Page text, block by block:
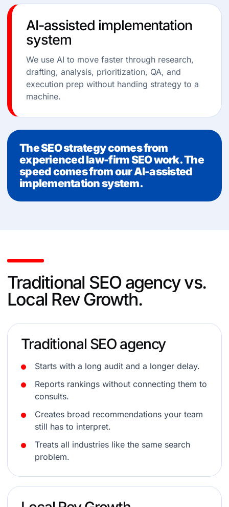
AI-assisted implementation
system
We use AI to move faster through research,
drafting, analysis, prioritization, QA, and
execution prep without handing strategy to a
machine.
The SEO strategy comes from
experienced law-firm SEO work. The
speed comes from our AI-assisted
implementation system.
Traditional SEO agency vs.
Local Rev Growth.
Traditional SEO agency
Starts with a long audit and a longer delay.
Reports rankings without connecting them to
consults.
Creates broad recommendations your team
still has to interpret.
Treats all industries like the same search
problem.